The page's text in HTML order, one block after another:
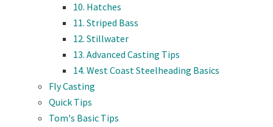
10. Hatches
11. Striped Bass
12. Stillwater
13. Advanced Casting Tips
14. West Coast Steelheading Basics
Fly Casting
Quick Tips
Tom's Basic Tips